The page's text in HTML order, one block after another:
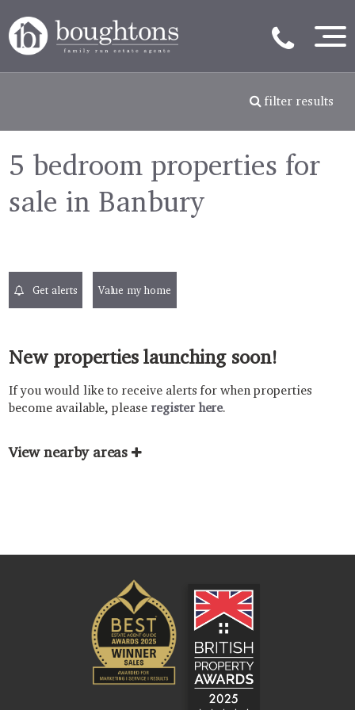
filter results
5 bedroom properties for
sale in Banbury
Get alerts Value my home
New properties launching soon!
If you would like to receive alerts for when properties
become available, please register here.
View nearby areas